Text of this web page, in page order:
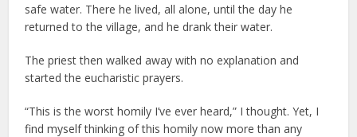
safe water. There he lived, all alone, until the day he
returned to the village, and he drank their water.
The priest then walked away with no explanation and
started the eucharistic prayers.
“This is the worst homily I’ve ever heard,” I thought. Yet, I
find myself thinking of this homily now more than any